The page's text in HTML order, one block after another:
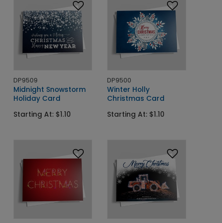
DP9509
Midnight Snowstorm
Holiday Card
Starting At: $1.10
DP9500
Winter Holly
Christmas Card
Starting At: $1.10